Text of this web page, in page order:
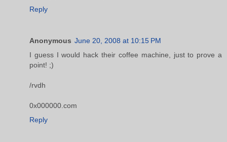
Reply
Anonymous June 20, 2008 at 10:15 PM
I guess I would hack their coffee machine, just to prove a
point! ;)
/rvdh
0x000000.com
Reply